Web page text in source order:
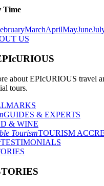
Time
MarchAprilMayJune
US
about EPIcURIOUS travel
tours.
GUIDES & EXPERTS
& WINE
TourismTOURISM
TESTIMONIALS